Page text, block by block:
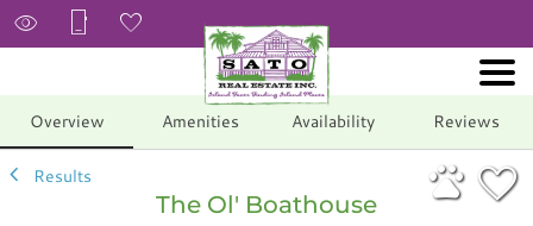
Overview Amenities Availability Reviews
Results
The Ol' Boathouse